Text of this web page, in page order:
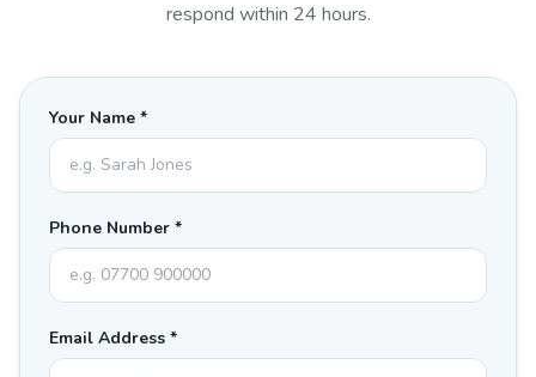
respond within 24 hours.
Your Name *
Phone Number *
Email Address *